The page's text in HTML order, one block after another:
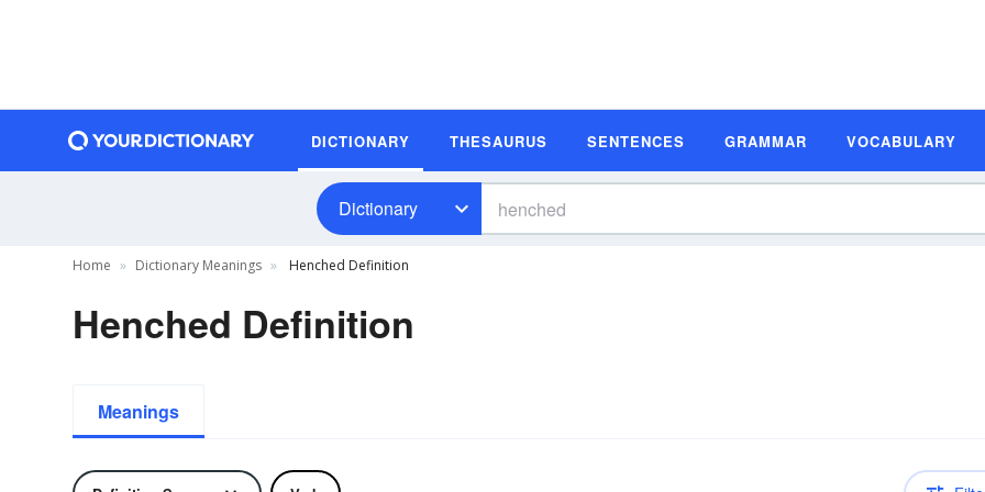
DICTIONARY THESAURUS SENTENCES GRAMMAR VOCABULARY
Dictionary
Home Dictionary Meanings Henched Definition
Henched Definition
Meanings